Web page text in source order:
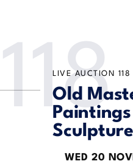
LIVE AUCTION 118
118
Old
WED 20